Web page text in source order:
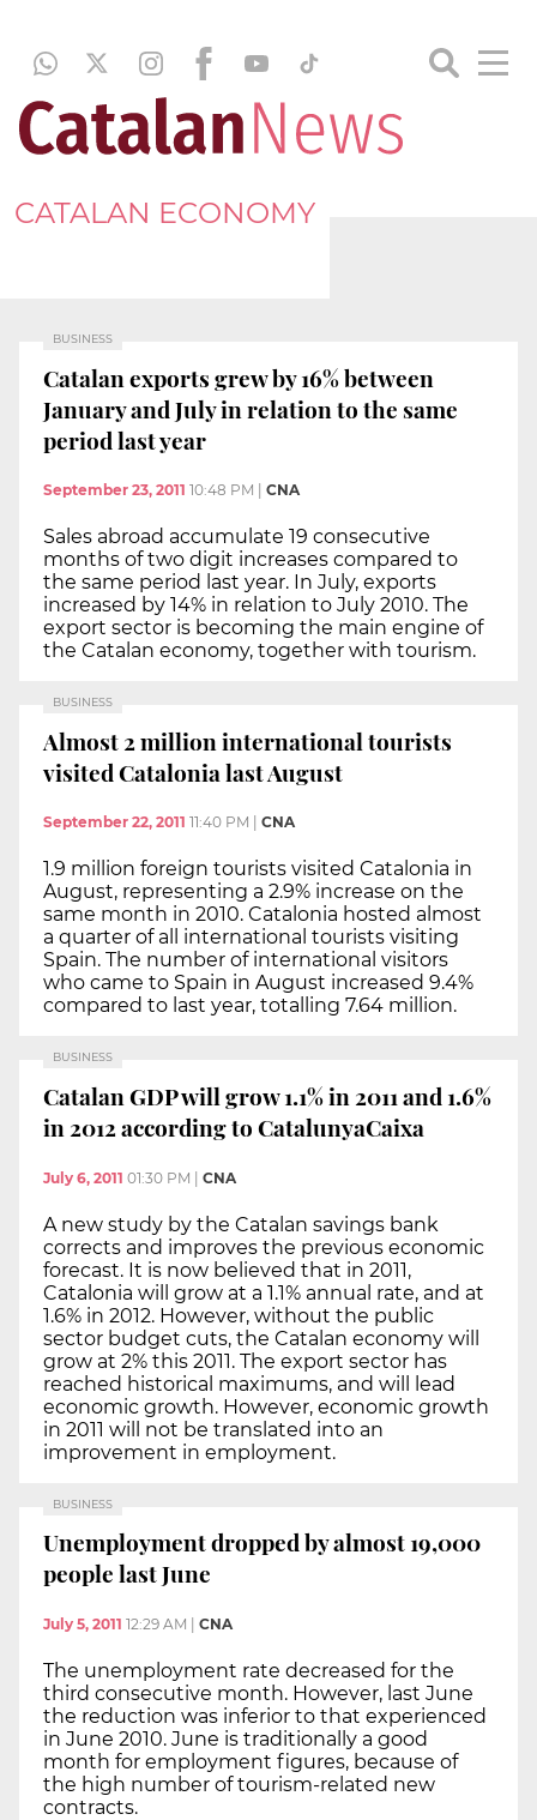
CATALAN ECONOMY
BUSINESS
Catalan exports grew by 16% between
January and July in relation to the same
period last year
September 23, 2011 10:48 PM CNA
Sales abroad accumulate 19 consecutive
months of two digit increases compared to
the same period last year. In July, exports
increased by 14% in relation to July 2010. The
export sector is becoming the main engine of
the Catalan economy, together with tourism.
BUSINESS
Almost 2 million international tourists
visited Catalonia last August
September 22, 2011 11:40 PM CNA
1.9 million foreign tourists visited Catalonia in
August, representing a 2.9% increase on the
same month in 2010. Catalonia hosted almost
a quarter of all international tourists visiting
Spain. The number of international visitors
who came to Spain in August increased 9.4%
compared to last year, totalling 7.64 million.
BUSINESS
Catalan GDP will grow 1.1% in 2011 and 1.6%
in 2012 according to CatalunyaCaixa
July 6, 2011 01:30 PM | CNA
A new study by the Catalan savings bank
corrects and improves the previous economic
forecast. It is now believed that in 2011,
Catalonia will grow at a 1.1% annual rate, and at
1.6% in 2012. However, without the public
sector budget cuts, the Catalan economy will
grow at 2% this 2011. The export sector has
reached historical maximums, and will lead
economic growth. However, economic growth
in 2011 will not be translated into an
improvement in employment.
BUSINESS
Unemployment dropped by almost 19,000
people last June
July 5, 2011 12:29 AM CNA
The unemployment rate decreased for the
third consecutive month. However, last June
the reduction was inferior to that experienced
in June 2010. June is traditionally a good
month for employment figures, because of
the high number of tourism-related new
contracts.